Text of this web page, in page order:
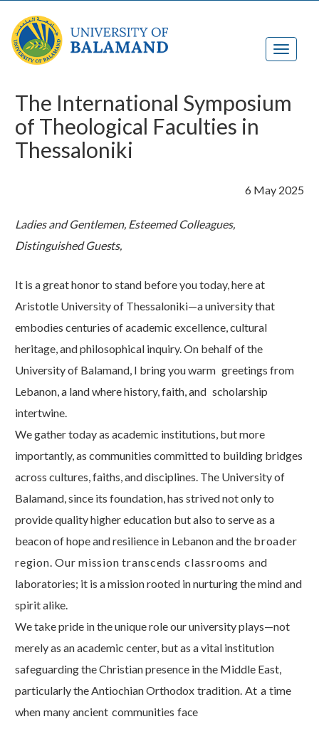
The International Symposium
of Theological Faculties in
Thessaloniki
6 May 2025
Ladies and Gentlemen, Esteemed Colleagues,
DistinguishedGuests,
It is a great honor to stand before you today, here at
Aristotle University of Thessaloniki—a university that
embodies centuries of academic excellence, cultural
heritage, and philosophical inquiry. On behalf of the
University of Balamand, I bring you warm greetings from
Lebanon, a land where history, faith, and scholarship
intertwine.
We gather today as academic institutions, but more
importantly, as communities committed to building bridges
across cultures, faiths, and disciplines. The University of
Balamand, since its foundation, has strived not only to
provide quality higher education but also to serve as a
beacon of hope and resilience in Lebanon and the broader
region.Ourmissiontranscendsclassrooms and
laboratories; it is a mission rooted in nurturing the mind and
spiritalike.
We take pride in the unique role our university plays—not
merely as an academic center, but as a vital institution
safeguarding the Christian presence in the Middle East,
particularly the Antiochian Orthodox tradition. At a time
when many ancient communities face